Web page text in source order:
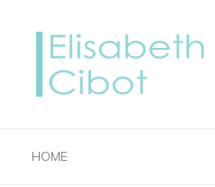
HOME